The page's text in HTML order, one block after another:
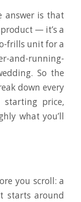
answer is that
— it’s a
frills unit for a
and-running-
So the
down every
price,
what you’ll
you scroll: a
starts around